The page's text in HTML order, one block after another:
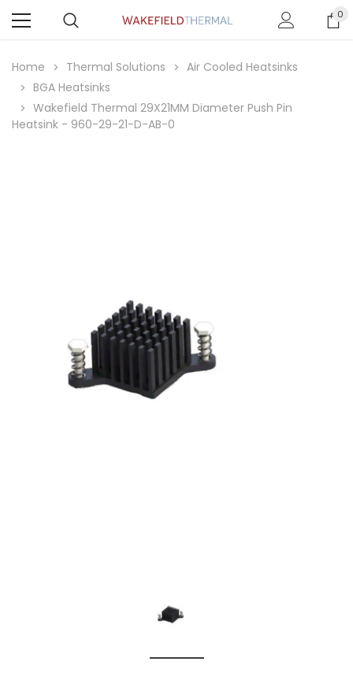
0
Home Thermal Solutions
Air Cooled Heatsinks
BGA Heatsinks
Wakefield Thermal 29X21MM Diameter Push Pin
Heatsink - 960-29-21-D-AB-0